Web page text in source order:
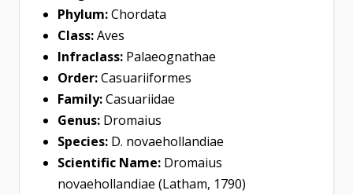
Phylum:Chordata
Class:Aves
Infraclass: Palaeognathae
Order:Casuariiformes
Family:Casuariidae
Genus: Dromaius
Species: D. novaehollandiae
Scientific Name: Dromaius
novaehollandiae (Latham, 1790)